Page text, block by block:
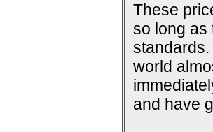
These
so long as
world
and have